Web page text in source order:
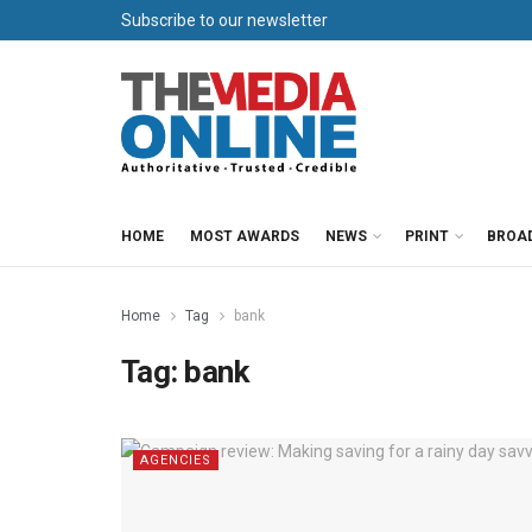
Subscribe to our newsletter
HOME MOST AWARDS NEWS PRINT
Home Tag bank
Tag: bank
AGENCIES